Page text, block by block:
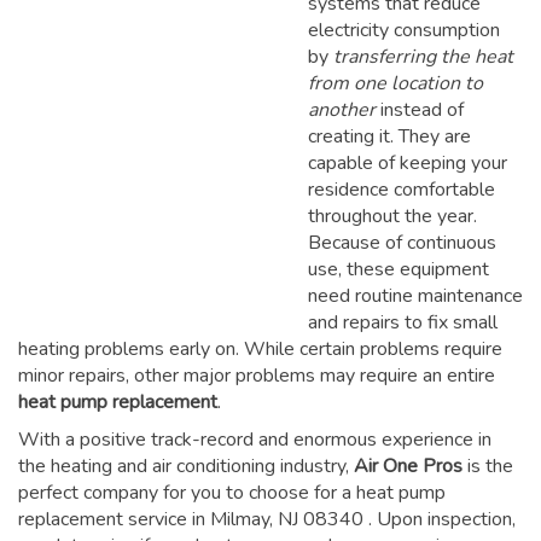
electricity consumption
by transferring the heat
from one location to
anotherinstead of
creating it. They are
capable of keeping your
residence comfortable
throughout the year.
Because of continuous
use, these equipment
need routine maintenance
and repairs to fix small
heating problems early on. While certain problems require
minor repairs, other major problems may require an entire
heat pump replacement.
With a positive track-record and enormous experience in
the heating and air conditioning industry, Air One Prosis the
perfect company for you to choose for a heat pump
replacement service in Milmay, NJ 08340 . Upon inspection,